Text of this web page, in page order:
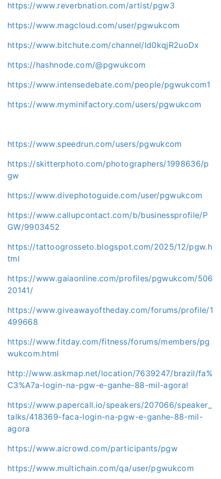
https://www.reverbnation.com/artist/pgw3
https://www.magcloud.com/user/pgwukcom
https://www.bitchute.com/channel/Id0kqjR2uoDx
https://hashnode.com/@pgwukcom
https://www.intensedebate.com/people/pgwukcom1
https://www.myminifactory.com/users/pgwukcom
https://www.speedrun.com/users/pgwukcom
https://skitterphoto.com/photographers/1998636/p
gw
https://www.divephotoguide.com/user/pgwukcom
https://www.callupcontact.com/b/businessprofile/P
GW/9903452
https://tattoogrosseto.blogspot.com/2025/12/pgw.h
tml
https://www.gaiaonline.com/profiles/pgwukcom/506
20141/
https://www.giveawayoftheday.com/forums/profile/1
499668
https://www.fitday.com/fitness/forums/members/pg
wukcom.html
http://www.askmap.net/location/7639247/brazil/fa%
C3%A7a-login-na-pgw-e-ganhe-88-mil-agora!
https://www.papercall.io/speakers/207066/speaker_
talks/418369-faca-login-na-pgw-e-ganhe-88-mil-
agora
https://www.aicrowd.com/participants/pgw
https://www.multichain.com/qa/user/pgwukcom